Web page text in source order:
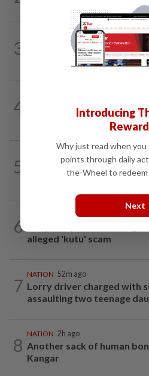
for months
3 14h ago
Court adjourns 1MDB suit
4
Airport security is robust,
when procedures not
5
2h ago
Melaka BN to defend all 21
6
2h ago
alleged 'kutu' scam
7
NATION 52m ago
Lorry driver charged with
assaulting two teenage
8
NATION 2h ago
Another sack of human
Kangar
Introducing
Why just read when you
points through daily
the-Wheel to
Next